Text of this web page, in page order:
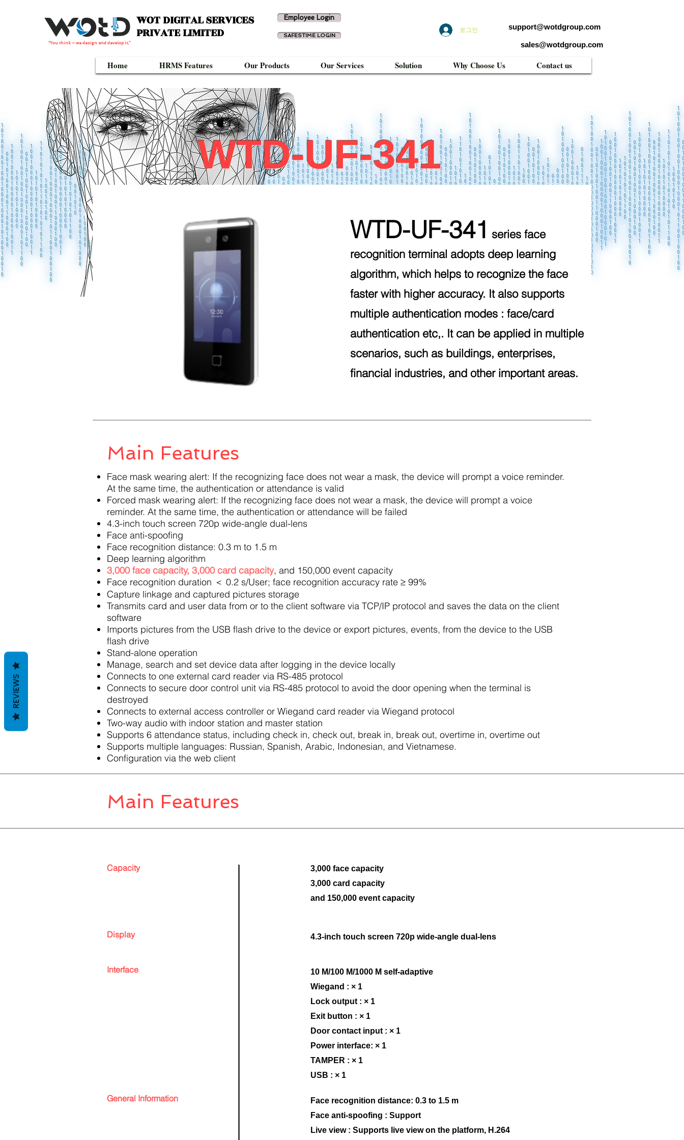
WOT DIGITAL SERVICES
PRIVATE LIMITED
“You think — we design and develop it,”
Employee Login
SAFESTIME LOGIN
로그인 support@wotdgroup.com
sales@wotdgroup.com
Home HRMS Features Our Products Our Services Solution Why Choose Us Contact us
WTD-UF-341
WTD-UF-341 series face
recognition terminal adopts deep learning
algorithm, which helps to recognize the face
faster with higher accuracy. It also supports
multiple authentication modes : face/card
authentication etc,. It can be applied in multiple
scenarios, such as buildings, enterprises,
financial industries, and other important areas.
Main Features
Face mask wearing alert: If the recognizing face does not wear a mask, the device will prompt a voice reminder.
At the same time, the authentication or attendance is valid
Forced mask wearing alert: If the recognizing face does not wear a mask, the device will prompt a voice
reminder. At the same time, the authentication or attendance will be failed
4.3-inch touch screen 720p wide-angle dual-lens
Face anti-spoofing
Face recognition distance: 0.3 m to 1.5 m
Deep learning algorithm
3,000 face capacity, 3,000 card capacity, and 150,000 event capacity
Face recognition duration ＜ 0.2 s/User; face recognition accuracy rate ≥ 99%
Capture linkage and captured pictures storage
Transmits card and user data from or to the client software via TCP/IP protocol and saves the data on the client
software
Imports pictures from the USB flash drive to the device or export pictures, events, from the device to the USB
flash drive
Stand-alone operation
Manage, search and set device data after logging in the device locally
Connects to one external card reader via RS-485 protocol
Connects to secure door control unit via RS-485 protocol to avoid the door opening when the terminal is
destroyed
Connects to external access controller or Wiegand card reader via Wiegand protocol
Two-way audio with indoor station and master station
Supports 6 attendance status, including check in, check out, break in, break out, overtime in, overtime out
Supports multiple languages: Russian, Spanish, Arabic, Indonesian, and Vietnamese.
Configuration via the web client
Main Features
Capacity
Display
Interface
General Information
3,000 face capacity
3,000 card capacity
and 150,000 event capacity
4.3-inch touch screen 720p wide-angle dual-lens
10 M/100 M/1000 M self-adaptive
Wiegand : × 1
Lock output : × 1
Exit button : × 1
Door contact input : × 1
Power interface: × 1
TAMPER : × 1
USB : × 1
Face recognition distance: 0.3 to 1.5 m
Face anti-spoofing : Support
Live view : Supports live view on the platform, H.264
REVIEWS